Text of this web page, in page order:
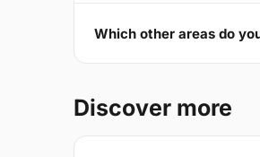
Which other areas do
Discover more